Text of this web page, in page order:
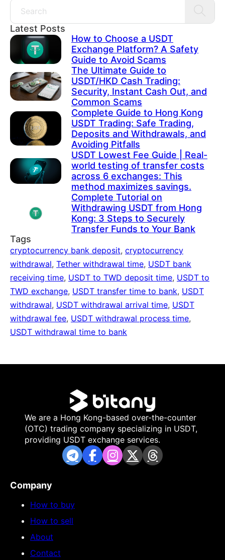
Search
Latest Posts
How to Choose a USDT
Exchange Platform? A Safety
Guide to Avoid Scams
The Ultimate Guide to
USDT/HKD Cash Trading:
Security, Instant Cash Out, and
Common Scams
Complete Guide to Hong Kong
USDT Trading: Safe Trading,
Deposits and Withdrawals, and
Avoiding Pitfalls
USDT Lowest Fee Guide | Real-
world testing of transfer costs
across 6 exchanges: This
method maximizes savings.
Complete Tutorial on
Withdrawing USDT from Hong
Kong: 3 Steps to Securely
Transfer Funds to Your Bank
Tags
cryptocurrency bank deposit, cryptocurrency
withdrawal, Tether withdrawal time, USDT bank
receiving time, USDT to TWD deposit time, USDT to
TWD exchange, USDT transfer time to bank, USDT
withdrawal, USDT withdrawal arrival time, USDT
withdrawal fee, USDT withdrawal process time,
USDT withdrawal time to bank
We are a Hong Kong-based over-the-counter
(OTC) trading company specializing in USDT,
providing USDT exchange services.
Company
How to buy
How to sell
About
Contact